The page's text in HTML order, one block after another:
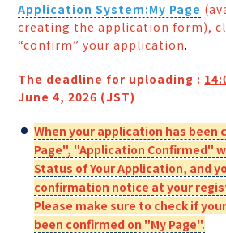
Application System:My Page
creating the application form),
“confirm” your application.
The deadline for uploading :
June 4, 2026 (JST)
When your application has been
Page", "Application Confirmed"
Status of Your Application, and
confirmation notice at your
Please make sure to check if
been confirmed on "My Page".